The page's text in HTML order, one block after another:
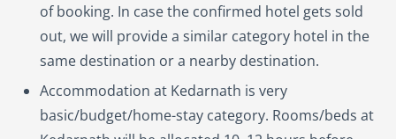
of booking. In case the confirmed hotel gets sold
out, we will provide a similar category hotel in the
same destination or a nearby destination.
Accommodation at Kedarnath is very
basic/budget/home-stay category. Rooms/beds at